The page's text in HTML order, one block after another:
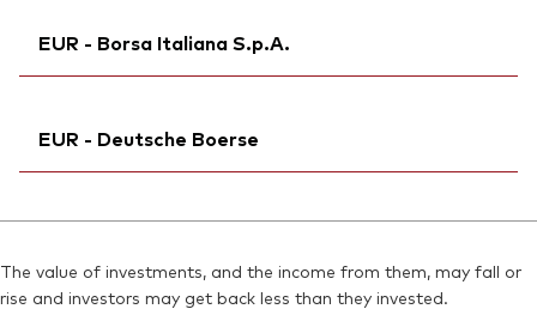
ISIN:
IE00BMVB5S82
MEX ID:VRAAAL
SEDOL:BN7J5G1
Bloomberg:V80D NA
ISIN:
IE00BMVB5S82
Reuters:V80D.AS
EUR - Borsa Italiana S.p.A.
Exchange ticker:VNGD80
ISIN:IE00BMVB5S82
Reuters:VNGD80.MI
SEDOL:BN2ZDY8
EUR - Deutsche Boerse
Exchange ticker:V80D
The value of investments, and the income from them, may fall or
rise and investors may get back less than they invested.